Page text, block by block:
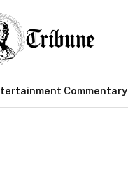
Commentary